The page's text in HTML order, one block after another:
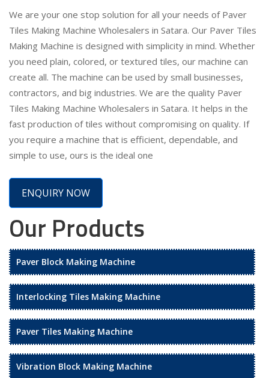
We are your one stop solution for all your needs of Paver
Tiles Making Machine Wholesalers in Satara. Our Paver Tiles
Making Machine is designed with simplicity in mind. Whether
you need plain, colored, or textured tiles, our machine can
create all. The machine can be used by small businesses,
contractors, and big industries. We are the quality Paver
Tiles Making Machine Wholesalers in Satara. It helps in the
fast production of tiles without compromising on quality. If
you require a machine that is efficient, dependable, and
simple to use, ours is the ideal one
ENQUIRY NOW
Our Products
Paver Block Making Machine
Interlocking Tiles Making Machine
Paver Tiles Making Machine
Vibration Block Making Machine